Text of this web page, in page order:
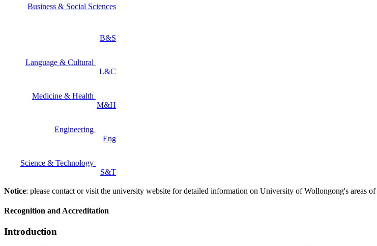
Business & Social Sciences
B&S
Language & Cultural
L&C
Medicine & Health
M&H
Engineering
Eng
Science & Technology
S&T
Notice: please contact or visit the university website for detailed information on University of Wollongong's areas
Recognition and Accreditation
Introduction